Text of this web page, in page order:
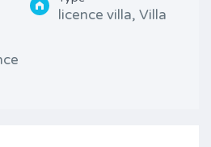
licence villa, Villa